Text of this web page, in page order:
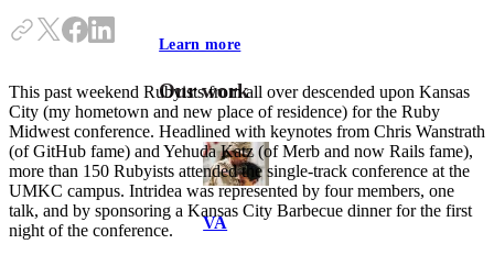
Learn more
Our work
VA
This past weekend Rubyists from all over descended upon Kansas
City (my hometown and new place of residence) for the Ruby
Midwest conference. Headlined with keynotes from Chris Wanstrath
(of GitHub fame) and Yehuda Katz (of Merb and now Rails fame),
more than 150 Rubyists attended the single-track conference at the
UMKC campus. Intridea was represented by four members, one
talk, and by sponsoring a Kansas City Barbecue dinner for the first
night of the conference.